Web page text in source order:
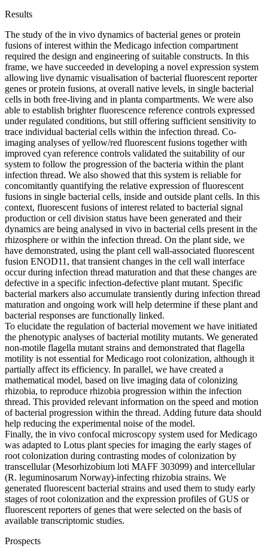
Results
The study of the in vivo dynamics of bacterial genes or protein
fusions of interest within the Medicago infection compartment
required the design and engineering of suitable constructs. In this
frame, we have succeeded in developing a novel expression system
allowing live dynamic visualisation of bacterial fluorescent reporter
genes or protein fusions, at overall native levels, in single bacterial
cells in both free-living and in planta compartments. We were also
able to establish brighter fluorescence reference controls expressed
under regulated conditions, but still offering sufficient sensitivity to
trace individual bacterial cells within the infection thread. Co-
imaging analyses of yellow/red fluorescent fusions together with
improved cyan reference controls validated the suitability of our
system to follow the progression of the bacteria within the plant
infection thread. We also showed that this system is reliable for
concomitantly quantifying the relative expression of fluorescent
fusions in single bacterial cells, inside and outside plant cells. In this
context, fluorescent fusions of interest related to bacterial signal
production or cell division status have been generated and their
dynamics are being analysed in vivo in bacterial cells present in the
rhizosphere or within the infection thread. On the plant side, we
have demonstrated, using the plant cell wall-associated fluorescent
fusion ENOD11, that transient changes in the cell wall interface
occur during infection thread maturation and that these changes are
defective in a specific infection-defective plant mutant. Specific
bacterial markers also accumulate transiently during infection thread
maturation and ongoing work will help determine if these plant and
bacterial responses are functionally linked.
To elucidate the regulation of bacterial movement we have initiated
the phenotypic analyses of bacterial motility mutants. We generated
non-motile flagella mutant strains and demonstrated that flagella
motility is not essential for Medicago root colonization, although it
partially affect its efficiency. In parallel, we have created a
mathematical model, based on live imaging data of colonizing
rhizobia, to reproduce rhizobia progression within the infection
thread. This provided relevant information on the speed and motion
of bacterial progression within the thread. Adding future data should
help reducing the experimental noise of the model.
Finally, the in vivo confocal microscopy system used for Medicago
was adapted to Lotus plant species for imaging the early stages of
root colonization during contrasting modes of colonization by
transcellular (Mesorhizobium loti MAFF 303099) and intercellular
(R. leguminosarum Norway)-infecting rhizobia strains. We
generated fluorescent bacterial strains and used them to study early
stages of root colonization and the expression profiles of GUS or
fluorescent reporters of genes that were selected on the basis of
available transcriptomic studies.
Prospects